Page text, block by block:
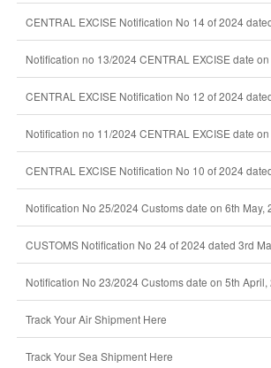
CENTRAL EXCISE Notification No 14 of 2024
Notification no 13/2024 CENTRAL EXCISE date
CENTRAL EXCISE Notification No 12 of 2024
Notification no 11/2024 CENTRAL EXCISE date
CENTRAL EXCISE Notification No 10 of 2024
Notification No 25/2024 Customs date on 6th May,
CUSTOMS Notification No 24 of 2024 dated 3rd
Notification No 23/2024 Customs date on 5th April,
Track Your Air Shipment Here
Track Your Sea Shipment Here